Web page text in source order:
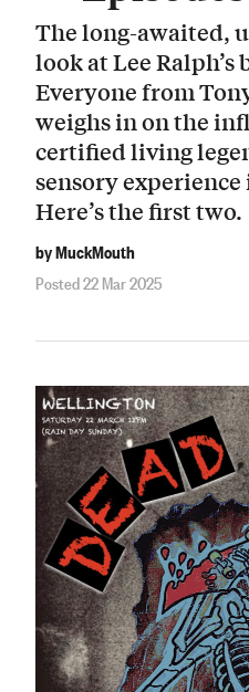
The long-awaited,
look at Lee
Everyone from
weighs in on the
certified living
sensory
Here’s the first two.
by MuckMouth
Posted 22 Mar 2025